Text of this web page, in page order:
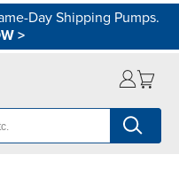
Day Shipping Pumps.
>